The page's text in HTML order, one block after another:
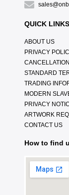
QUICK LINKS
ABOUT US
PRIVACY
STANDARD
TRADING
MODERN
PRIVACY
ARTWORK
CONTACT US
How to find